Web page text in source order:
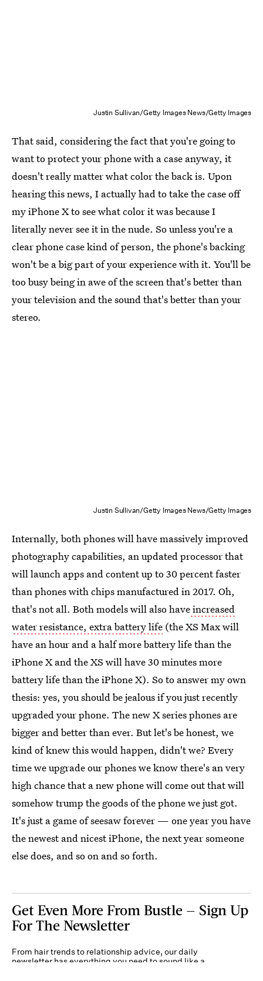
Justin Sullivan/Getty Images News/Getty Images
That said, considering the fact that you're going to
want to protect your phone with a case anyway, it
doesn't really matter what color the back is. Upon
hearing this news, I actually had to take the case off
my iPhone X to see what color it was because I
literally never see it in the nude. So unless you're a
clear phone case kind of person, the phone's backing
won't be a big part of your experience with it. You'll be
too busy being in awe of the screen that's better than
your television and the sound that's better than your
stereo.
Justin Sullivan/Getty Images News/Getty Images
Internally, both phones will have massively improved
photography capabilities, an updated processor that
will launch apps and content up to 30 percent faster
than phones with chips manufactured in 2017. Oh,
that's not all. Both models will also haveincreased
water resistance, extra battery life (the XS Max will
have an hour and a half more battery life than the
iPhone X and the XS will have 30 minutes more
battery life than the iPhone X). So to answer my own
thesis: yes, you should be jealous if you just recently
upgraded your phone. The new X series phones are
bigger and better than ever. But let's be honest, we
kind of knew this would happen, didn't we? Every
time we upgrade our phones we know there's an very
high chance that a new phone will come out that will
somehow trump the goods of the phone we just got.
It's just a game of seesaw forever — one year you have
the newest and nicest iPhone, the next year someone
else does, and so on and so forth.
Get Even More From Bustle — Sign Up
For The Newsletter
From hair trends to relationship advice, our daily
newsletter has everything you need to sound like a